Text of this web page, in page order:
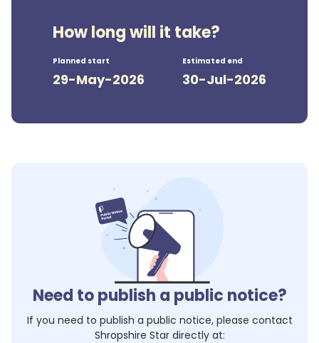
How long will it take?
Planned start
29-May-2026
Estimated end
30-Jul-2026
Need to publish a public notice?
If you need to publish a public notice, please contact
Shropshire Stardirectly at: